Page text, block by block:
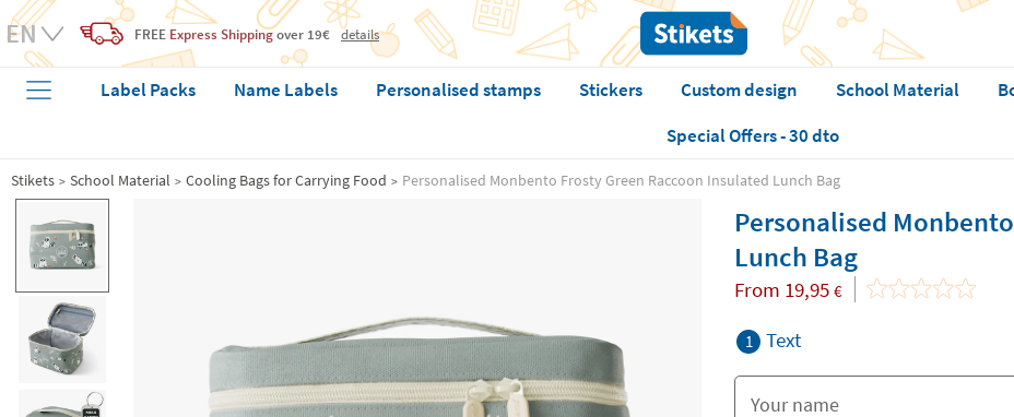
FREE Express Shippingover 19€ details
Label Packs Name Labels Personalised stamps Stickers Custom design School Material
Special Offers - 30 dto
Stikets School Material Cooling Bags for Carrying Food Personalised Monbento Frosty Green Raccoon Insulated Lunch Bag
Personalised
Lunch Bag
From 19,95 €
1 Text